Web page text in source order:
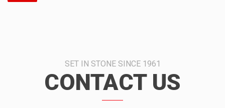
SET IN STONE SINCE 1961
CONTACT US